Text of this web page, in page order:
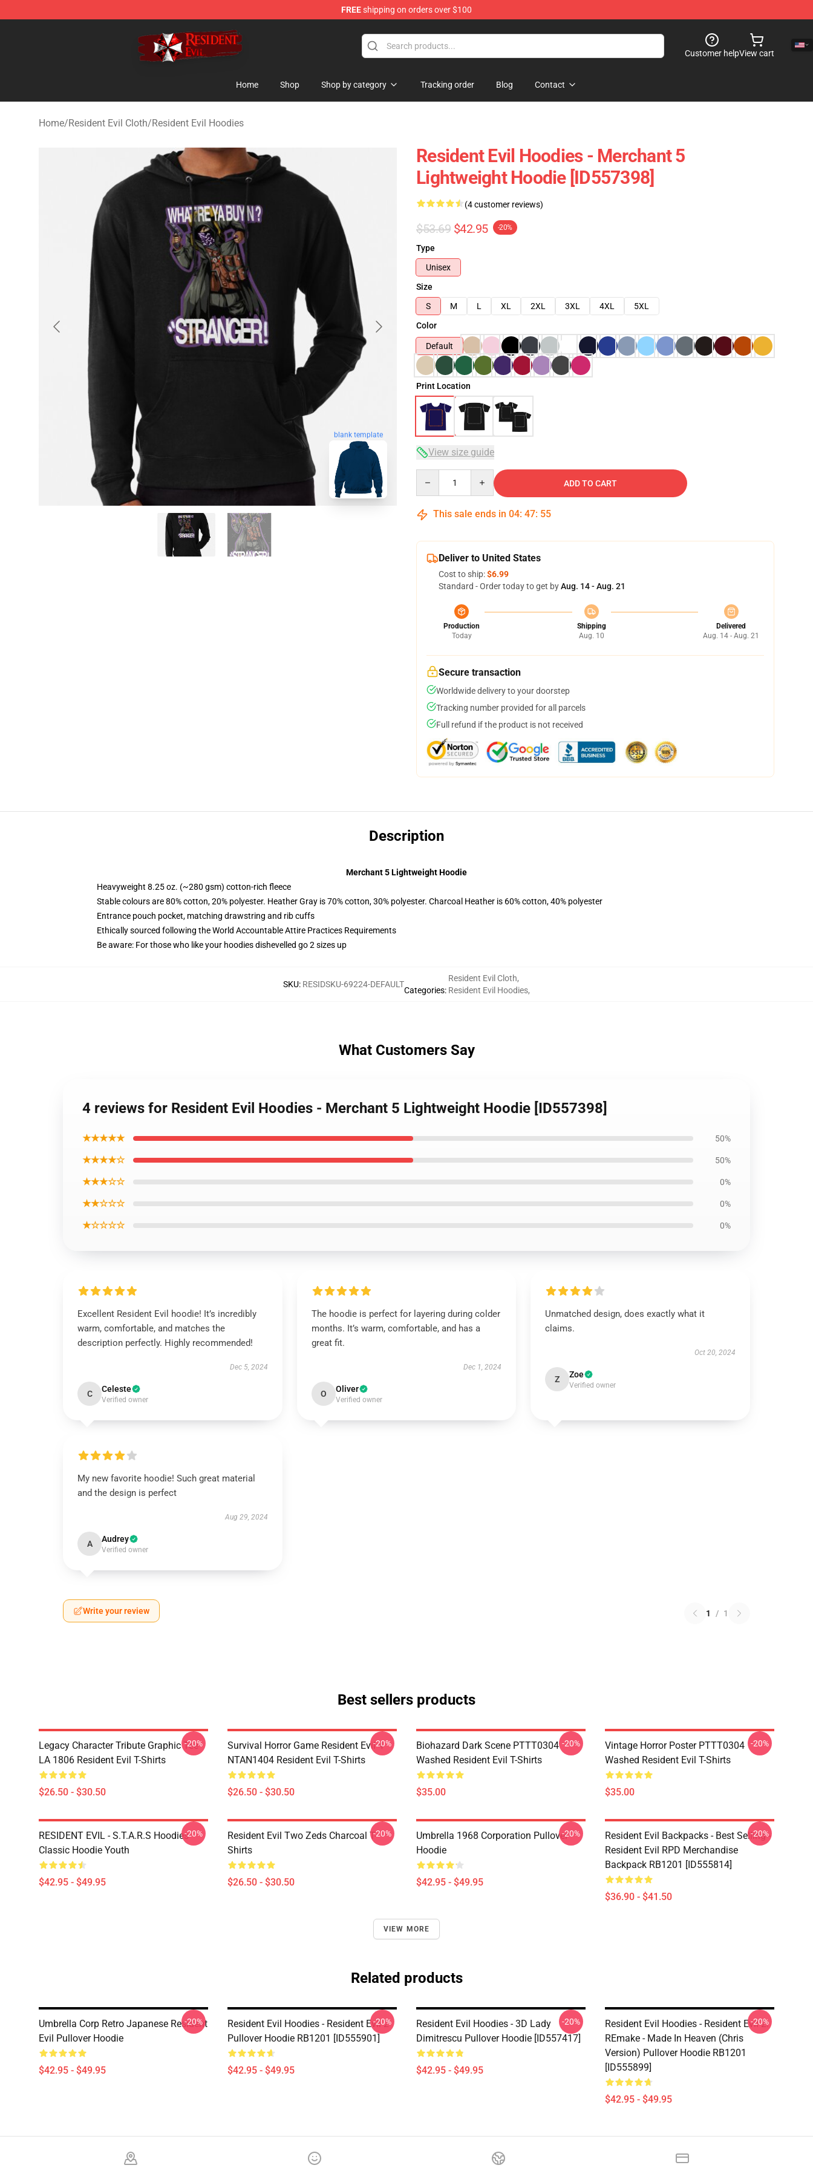
FREEshipping on orders over $100
Resident Evil Shop - Official Resident Evil Merchandise Store
Customer helpView cart
Home Shop Shop by category Tracking order Blog Contact
Home/Resident Evil Cloth/Resident Evil Hoodies
blank template
Resident Evil Hoodies - Merchant 5
Lightweight Hoodie [ID557398]
(4 customer reviews)
$53.69 $42.95 -20%
Type
Unisex
Size
S
M L XL 2XL 3XL 4XL
5XL
Color
Default
Print Location
View size guide
ADD TO CART
This sale ends in 04: 47: 54
Deliver to United States
Cost to ship:$6.99
Standard - Order today to get byAug. 14 - Aug. 21
Production
Today
Shipping
Aug. 10
Delivered
Aug. 14 - Aug. 21
Secure transaction
Worldwide delivery to your doorstep
Tracking number provided for all parcels
Full refund if the product is not received
Description
Merchant 5 Lightweight Hoodie
Heavyweight 8.25 oz. (~280 gsm) cotton-rich fleece
Stable colours are 80% cotton, 20% polyester. Heather Gray is 70% cotton, 30% polyester. Charcoal Heather is 60% cotton, 40% polyester
Entrance pouch pocket, matching drawstring and rib cuffs
Ethically sourced following the World Accountable Attire Practices Requirements
Be aware: For those who like your hoodies dishevelled go 2 sizes up
SKU: RESIDSKU-69224-DEFAULT
Categories:
Resident Evil Cloth,
Resident Evil Hoodies,
What Customers Say
4 reviews for Resident Evil Hoodies - Merchant 5 Lightweight Hoodie [ID557398]
★★★★★ 50%
★★★★☆ 50%
★★★☆☆ 0%
★★☆☆☆ 0%
★☆☆☆☆ 0%
Excellent Resident Evil hoodie! It’s incredibly
warm, comfortable, and matches the
description perfectly. Highly recommended!
Dec 5, 2024
C Celeste
Verified owner
The hoodie is perfect for layering during colder
months. It’s warm, comfortable, and has a
great fit.
Dec 1, 2024
O Oliver
Verified owner
Unmatched design, does exactly what it
claims.
Oct 20, 2024
Z Zoe
Verified owner
My new favorite hoodie! Such great material
and the design is perfect
Aug 29, 2024
A Audrey
Verified owner
Write your review 1 / 1
Best sellers products
Legacy Character Tribute Graphic Tee
LA 1806 Resident Evil T-Shirts
$26.50 - $30.50
-20%
Survival Horror Game Resident Evil 4
NTAN1404 Resident Evil T-Shirts
$26.50 - $30.50
-20%
Biohazard Dark Scene PTTT0304
Washed Resident Evil T-Shirts
$35.00
-20%
Vintage Horror Poster PTTT0304
Washed Resident Evil T-Shirts
$35.00
-20%
RESIDENT EVIL - S.T.A.R.S Hoodies
Classic Hoodie Youth
$42.95 - $49.95
-20%
Resident Evil Two Zeds Charcoal T-
Shirts
$26.50 - $30.50
-20%
Umbrella 1968 Corporation Pullover
Hoodie
$42.95 - $49.95
-20%
Resident Evil Backpacks - Best Selling -
Resident Evil RPD Merchandise
Backpack RB1201 [ID555814]
$36.90 - $41.50
-20%
VIEW MORE
Related products
Umbrella Corp Retro Japanese Resident
Evil Pullover Hoodie
$42.95 - $49.95
-20%
Resident Evil Hoodies - Resident Evil 2
Pullover Hoodie RB1201 [ID555901]
$42.95 - $49.95
-20%
Resident Evil Hoodies - 3D Lady
Dimitrescu Pullover Hoodie [ID557417]
$42.95 - $49.95
-20%
Resident Evil Hoodies - Resident Evil 2:
REmake - Made In Heaven (Chris
Version) Pullover Hoodie RB1201
[ID555899]
$42.95 - $49.95
-20%